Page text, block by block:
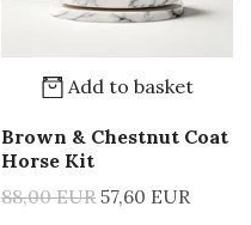
Add to basket
Brown & Chestnut Coat
Horse Kit
88,00 EUR 57,60 EUR